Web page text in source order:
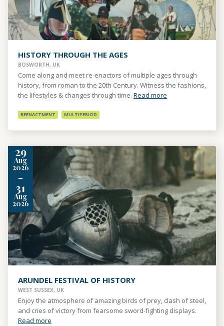
HISTORY THROUGH THE AGES
BOSWORTH, UK
Come along and meet re-enactors of multiple ages through
history, from roman to the 20th Century. Witness the fashions,
the lifestyles & changes through time. Read more
REENACTMENT MULTIPERIOD
29
Aug
2026
-
31
Aug
2026
ARUNDEL FESTIVAL OF HISTORY
WEST SUSSEX, UK
Enjoy the atmosphere of amazing birds of prey, clash of steel,
and cries of victory from fearsome sword-fighting displays.
Read more